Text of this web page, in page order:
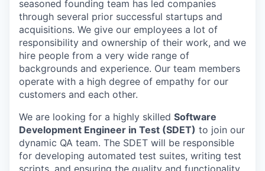
seasoned founding team has led companies
through several prior successful startups and
acquisitions. We give our employees a lot of
responsibility and ownership of their work, and we
hire people from a very wide range of
backgrounds and experience. Our team members
operate with a high degree of empathy for our
customers and each other.
We are looking for a highly skilled Software
Development Engineer in Test (SDET) to join our
dynamic QA team. The SDET will be responsible
for developing automated test suites, writing test
scripts, and ensuring the quality and functionality